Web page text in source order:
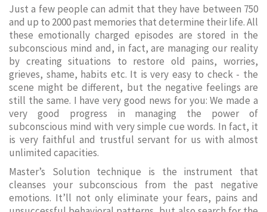
Just a few people can admit that they have between 750
and up to 2000 past memories that determine their life. All
these emotionally charged episodes are stored in the
subconscious mind and, in fact, are managing our reality
by creating situations to restore old pains, worries,
grieves, shame, habits etc. It is very easy to check - the
scene might be different, but the negative feelings are
still the same. I have very good news for you: We made a
very good progress in managing the power of
subconscious mind with very simple cue words. In fact, it
is very faithful and trustful servant for us with almost
unlimited capacities.
Master’s Solution technique is the instrument that
cleanses your subconscious from the past negative
emotions. It’ll not only eliminate your fears, pains and